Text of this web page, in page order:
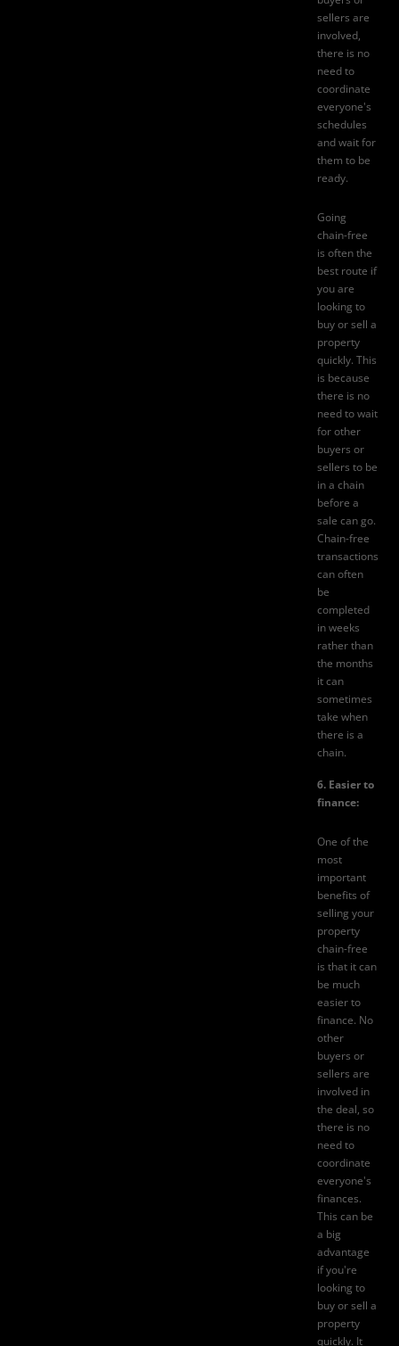
sellers are
involved,
there is no
need to
coordinate
everyone's
schedules
and wait for
them to be
ready.
Going
chain-free
is often the
best route if
you are
looking to
buy or sell a
property
quickly. This
is because
there is no
need to wait
for other
buyers or
sellers to be
in a chain
before a
sale can go.
Chain-free
transactions
can often
be
completed
in weeks
rather than
the months
it can
sometimes
take when
there is a
chain.
6. Easier to
finance:
One of the
most
important
benefits of
selling your
property
chain-free
is that it can
be much
easier to
finance. No
other
buyers or
sellers are
involved in
the deal, so
there is no
need to
coordinate
everyone's
finances.
This can be
a big
advantage
if you're
looking to
buy or sell a
property
quickly. It